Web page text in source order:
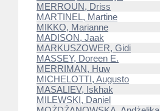
MERROUN, Driss
MARTINEL, Martine
MIKKO, Marianne
MADISON, Jaak
MARKUSZOWER, Gidi
MASSEY, Doreen E.
MERRIMAN, Huw
MICHELOTTI, Augusto
MASALIEV, Iskhak
MILEWSKI, Daniel